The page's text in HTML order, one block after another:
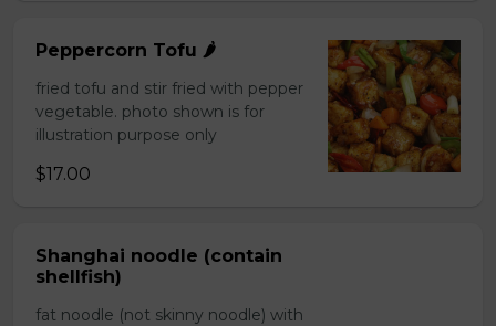
Peppercorn Tofu 🌶️
fried tofu and stir fried with pepper
vegetable. photo shown is for
illustration purpose only
$17.00
Shanghai noodle (contain
shellfish)
fat noodle (not skinny noodle) with